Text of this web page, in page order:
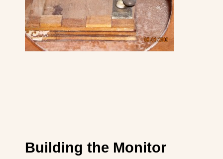
Building the Monitor